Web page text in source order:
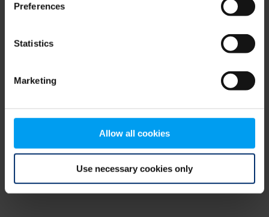
Preferences
Statistics
Marketing
Allow all cookies
Use necessary cookies only